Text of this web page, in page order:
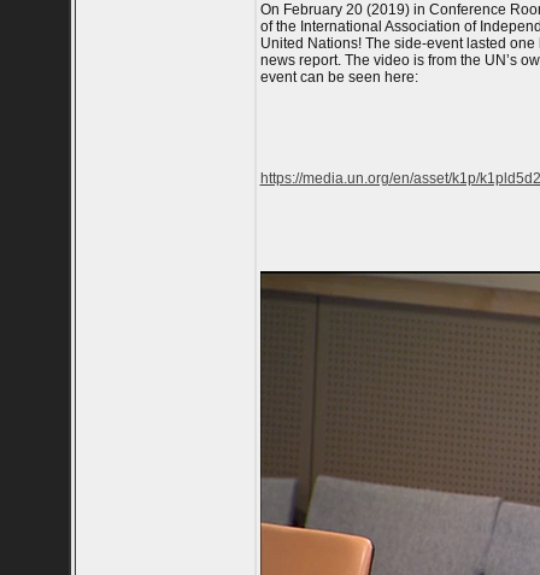
On February 20 (2019) in Conference
of the International Association of
United Nations! The side-event lasted
news report. The video is from the UN’s
event can be seen here:
https://media.un.org/en/asset/k1p/